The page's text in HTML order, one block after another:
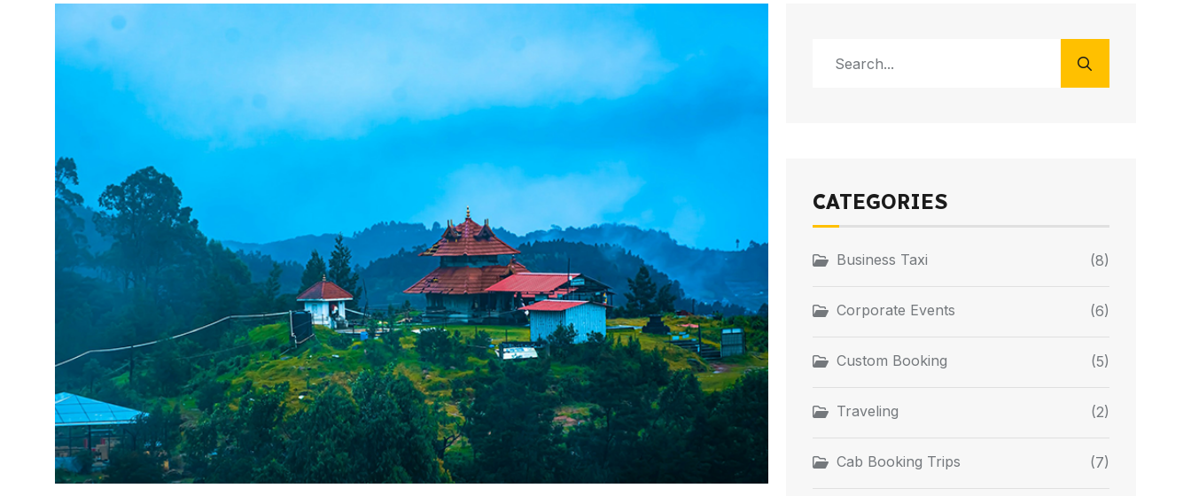
CATEGORIES
Business Taxi (8)
Corporate Events (6)
Custom Booking (5)
Traveling (2)
Cab Booking Trips (7)